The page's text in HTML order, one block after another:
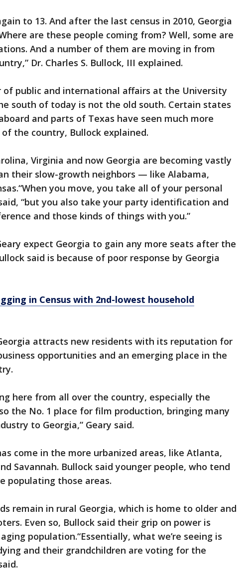
to 13. And after the last census in 2010, Georgia
are these people coming from? Well, some are
And a number of them are moving in from
Dr. Charles S. Bullock, III explained.
of public and international affairs at the University
south of today is not the old south. Certain states
and parts of Texas have seen much more
the country, Bullock explained.
Virginia and now Georgia are becoming vastly
their slow-growth neighbors — like Alabama,
you move, you take all of your personal
“but you also take your party identification and
and those kinds of things with you.”
expect Georgia to gain any more seats after the
said is because of poor response by Georgia
in Census with 2nd-lowest household
attracts new residents with its reputation for
opportunities and an emerging place in the
here from all over the country, especially the
the No. 1 place for film production, bringing many
to Georgia,” Geary said.
come in the more urbanized areas, like Atlanta,
Savannah. Bullock said younger people, who tend
populating those areas.
remain in rural Georgia, which is home to older and
Even so, Bullock said their grip on power is
population.“Essentially, what we’re seeing is
and their grandchildren are voting for the